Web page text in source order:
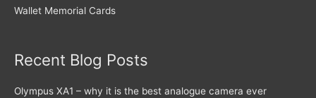
Wallet Memorial Cards
Recent Blog Posts
Olympus XA1 – why it is the best analogue camera ever